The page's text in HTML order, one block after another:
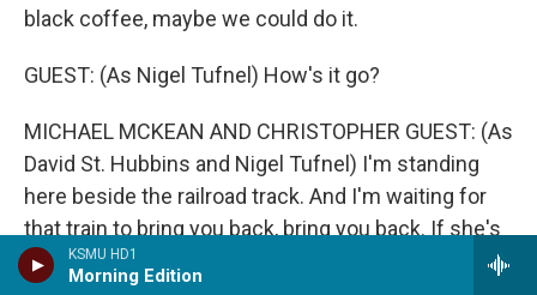
KSMU HD1
Morning Edition
black coffee, maybe we could do it.
GUEST: (As Nigel Tufnel) How's it go?
MICHAEL MCKEAN AND CHRISTOPHER GUEST: (As
David St. Hubbins and Nigel Tufnel) I'm standing
here beside the railroad track. And I'm waiting for
that train to bring you back, bring you back. If she's
not on the 5:19, then I'm going to know what sorrow